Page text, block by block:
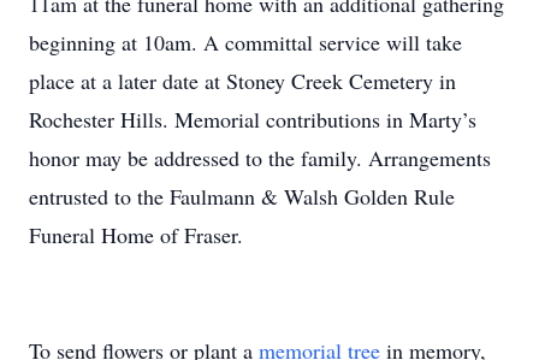
beginning at 10am. A committal service will take
place at a later date at Stoney Creek Cemetery in
Rochester Hills. Memorial contributions in Marty’s
honor may be addressed to the family. Arrangements
entrusted to the Faulmann & Walsh Golden Rule
Funeral Home of Fraser.
To send flowers or plant a memorial tree in memory,